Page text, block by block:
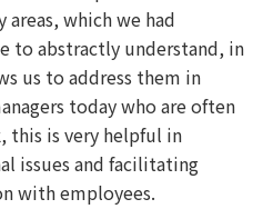
areas, which we had
to abstractly understand, in
us to address them in
today who are often
this is very helpful in
issues and facilitating
with employees.